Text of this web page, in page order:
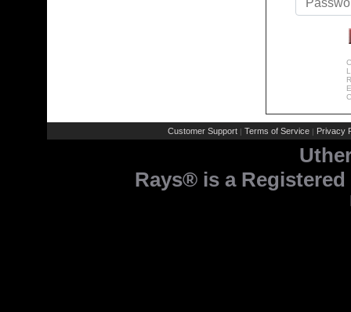
Customer Support | Terms of Service | Privacy
Rays® is a